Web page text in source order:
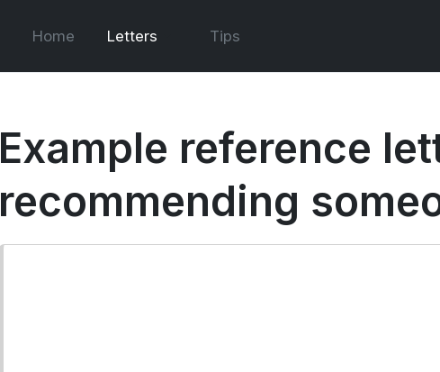
Home Letters Tips
Example reference
recommending